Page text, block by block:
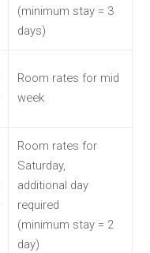
(minimum stay = 3
days)
Room rates for mid
week
Room rates for
Saturday,
additional day
required
(minimum stay = 2
day)